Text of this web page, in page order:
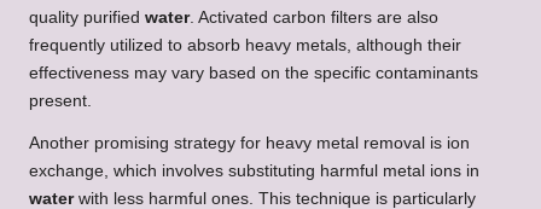
quality purified water. Activated carbon filters are also
frequently utilized to absorb heavy metals, although their
effectiveness may vary based on the specific contaminants
present.
Another promising strategy for heavy metal removal is ion
exchange, which involves substituting harmful metal ions in
waterwith less harmful ones. This technique is particularly